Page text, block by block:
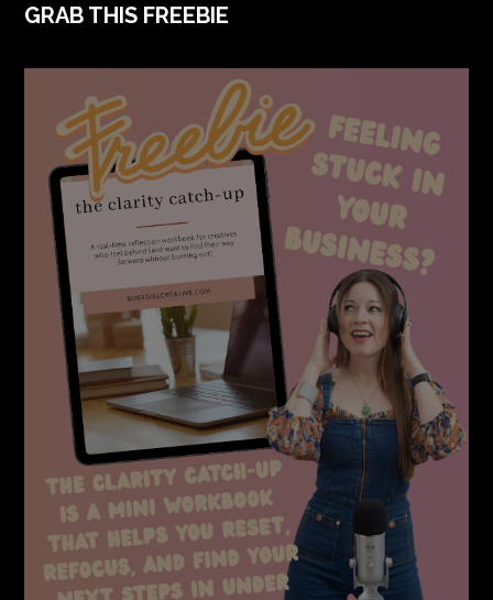
GRAB THIS FREEBIE